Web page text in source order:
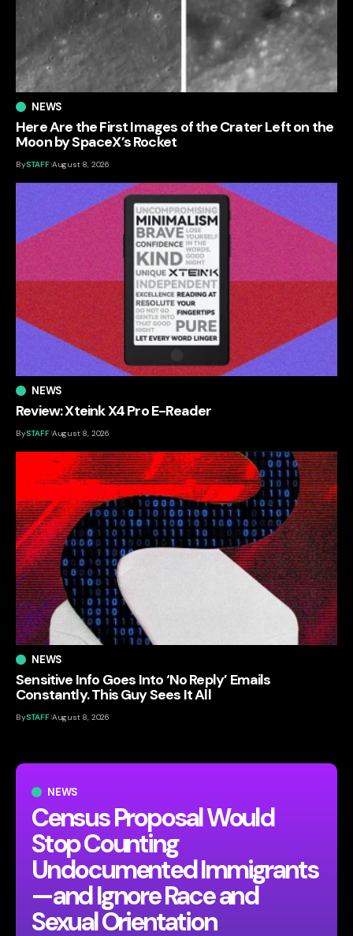
NEWS
Census Proposal Would
Stop Counting
Undocumented Immigrants
—and Ignore Race and
Sexual Orientation
NEWS
Here Are the First Images of the Crater Left on the
Moon by SpaceX’s Rocket
BySTAFF August 8, 2026
NEWS
Review: Xteink X4 Pro E-Reader
BySTAFF August 8, 2026
NEWS
Sensitive Info Goes Into ‘No Reply’ Emails
Constantly. This Guy Sees It All
BySTAFF August 8, 2026